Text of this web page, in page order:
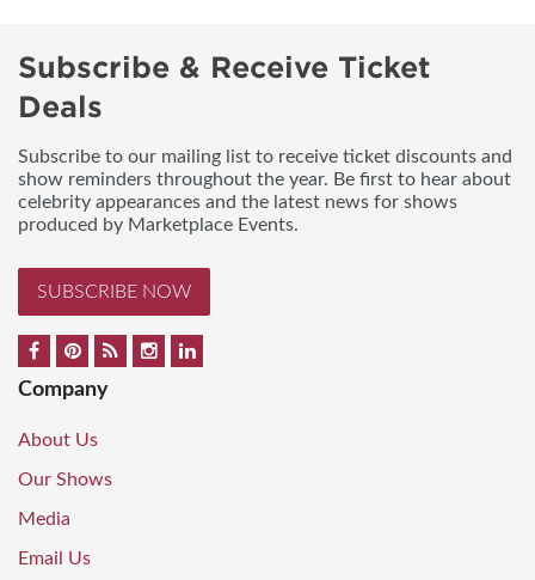
Subscribe & Receive Ticket
Deals
Subscribe to our mailing list to receive ticket discounts and
show reminders throughout the year. Be first to hear about
celebrity appearances and the latest news for shows
produced by Marketplace Events.
SUBSCRIBE NOW
Company
About Us
Our Shows
Media
Email Us